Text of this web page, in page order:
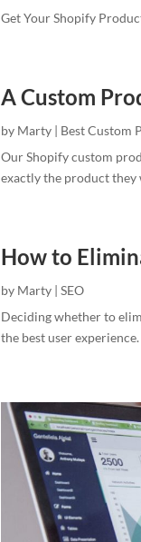
Get Your Shopify
A Custom
by Marty | Best Custom
Our Shopify custom
exactly the product they
How to
by Marty | SEO
Deciding whether to
the best user experience.